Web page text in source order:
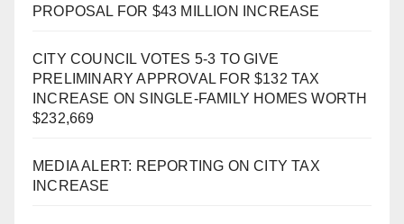
PROPOSAL FOR $43 MILLION INCREASE
CITY COUNCIL VOTES 5-3 TO GIVE
PRELIMINARY APPROVAL FOR $132 TAX
INCREASE ON SINGLE-FAMILY HOMES WORTH
$232,669
MEDIA ALERT: REPORTING ON CITY TAX
INCREASE